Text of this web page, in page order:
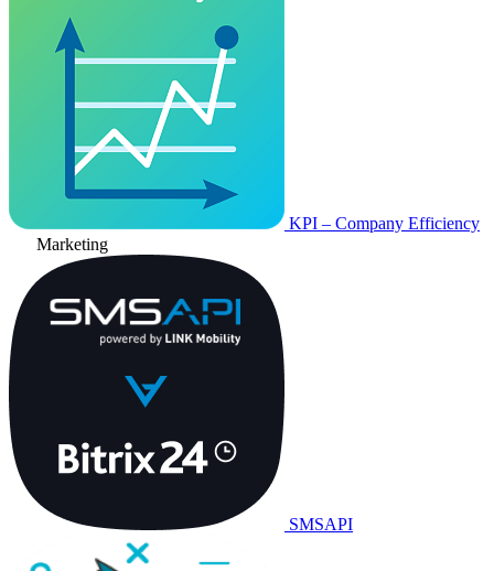
KPI – Company Efficiency
Marketing
SMSAPI